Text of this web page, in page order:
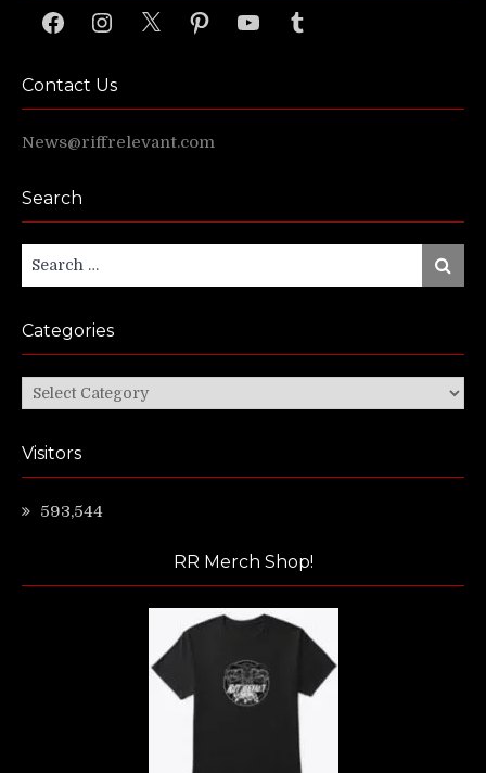
FacebookInstagram
X PinterestYouTubeTumblr
Contact Us
News@riffrelevant.com
Search
Search
for:
Search
Categories
Categories
Visitors
593,544
RR Merch Shop!